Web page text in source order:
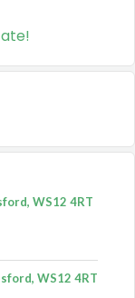
WS12 4RT
WS12 4RT